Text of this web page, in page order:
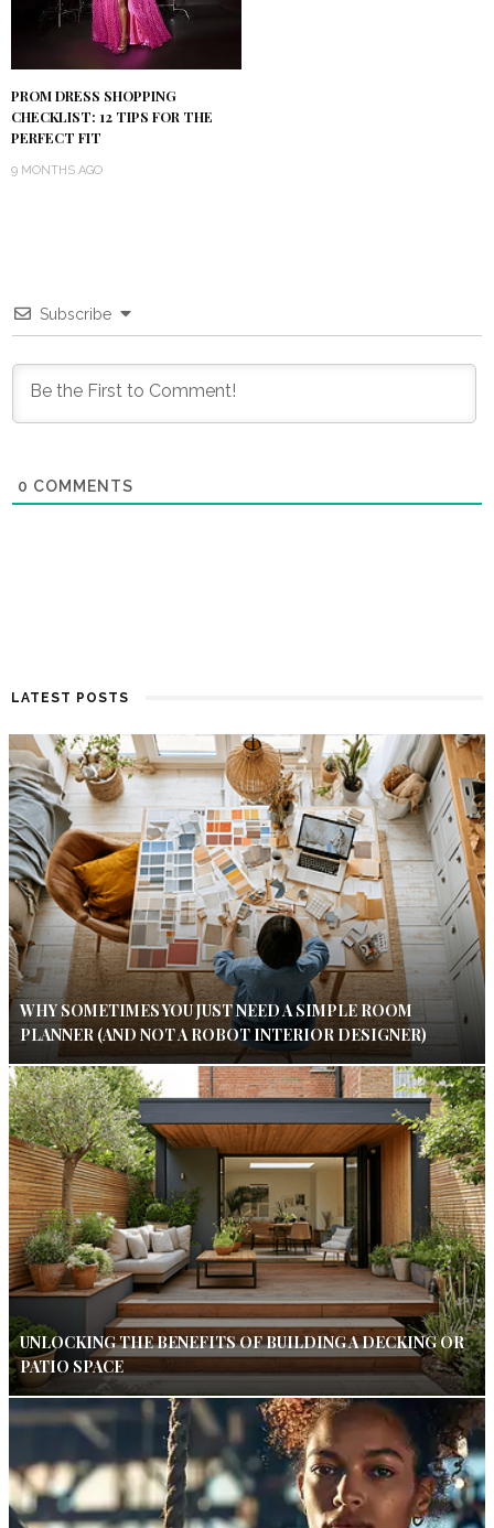
PROM DRESS SHOPPING
CHECKLIST: 12 TIPS FOR THE
PERFECT FIT
9 MONTHS AGO
Subscribe
0 COMMENTS
LATEST POSTS
WHY SOMETIMES YOU JUST NEED A SIMPLE ROOM
PLANNER (AND NOT A ROBOT INTERIOR DESIGNER)
UNLOCKING THE BENEFITS OF BUILDING A DECKING OR
PATIO SPACE